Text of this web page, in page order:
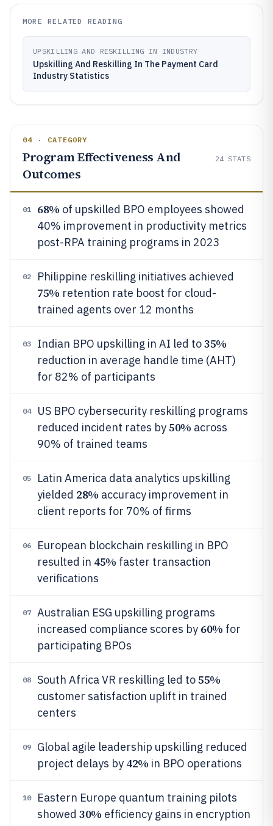
MORE RELATED READING
UPSKILLING AND RESKILLING IN INDUSTRY
Upskilling And Reskilling In The Payment Card
Industry Statistics
04 · CATEGORY
Program Effectiveness And
Outcomes
24 STATS
01 68% of upskilled BPO employees showed
40% improvement in productivity metrics
post-RPA training programs in 2023
02 Philippine reskilling initiatives achieved
75% retention rate boost for cloud-
trained agents over 12 months
03 Indian BPO upskilling in AI led to35%
reduction in average handle time (AHT)
for 82% of participants
04
US BPO cybersecurity reskilling programs
reduced incident rates by50% across
90% of trained teams
05
Latin America data analytics upskilling
yielded 28% accuracy improvement in
client reports for 70% of firms
06
European blockchain reskilling in BPO
resulted in 45% faster transaction
verifications
07
Australian ESG upskilling programs
increased compliance scores by 60% for
participating BPOs
08 South Africa VR reskilling led to55%
customer satisfaction uplift in trained
centers
09
Global agile leadership upskilling reduced
project delays by 42% in BPO operations
10
Eastern Europe quantum training pilots
showed 30% efficiency gains in encryption